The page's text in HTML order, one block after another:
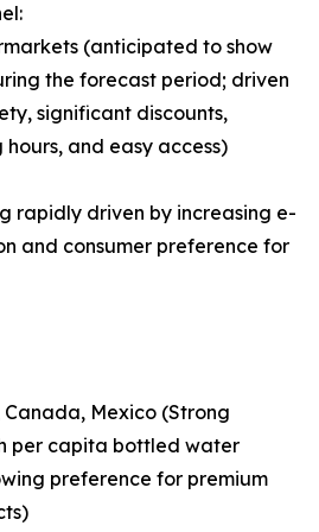
(anticipated to show
the forecast period; driven
significant discounts,
and easy access)
rapidly driven by increasing e-
and consumer preference for
Canada, Mexico (Strong
per capita bottled water
preference for premium